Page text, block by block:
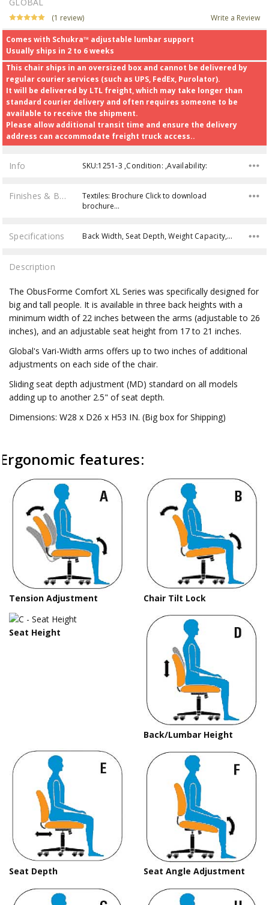
(1 review) Write a Review
Comes with Schukra™ adjustable lumbar support
Usually ships in 2 to 6 weeks
This chair ships in an oversized box and cannot be delivered by
regular courier services (such as UPS, FedEx, Purolator).
It will be delivered by LTL freight, which may take longer than
standard courier delivery and often requires someone to be
available to receive the shipment.
Please allow additional transit time and ensure the delivery
address can accommodate freight truck access..
Info SKU:1251-3 ,Condition: ,Availability:
Finishes & Brochures
Textiles: Brochure Click to download
brochure…
Specifications Back Width, Seat Depth, Weight Capacity, Back Height, Overall Width, Seat Height, Seat Width, Product Weight, Overall Depth, Overall Height,
Description
The ObusForme Comfort XL Series was specifically designed for
big and tall people. It is available in three back heights with a
minimum width of 22 inches between the arms (adjustable to 26
inches), and an adjustable seat height from 17 to 21 inches.
Global's Vari-Width arms offers up to two inches of additional
adjustments on each side of the chair.
Sliding seat depth adjustment (MD) standard on all models
adding up to another 2.5" of seat depth.
Dimensions: W28 x D26 x H53 IN. (Big box for Shipping)
Ergonomic features:
Tension Adjustment Chair Tilt Lock
Seat Height
Back/Lumbar Height
Seat Depth Seat Angle Adjustment